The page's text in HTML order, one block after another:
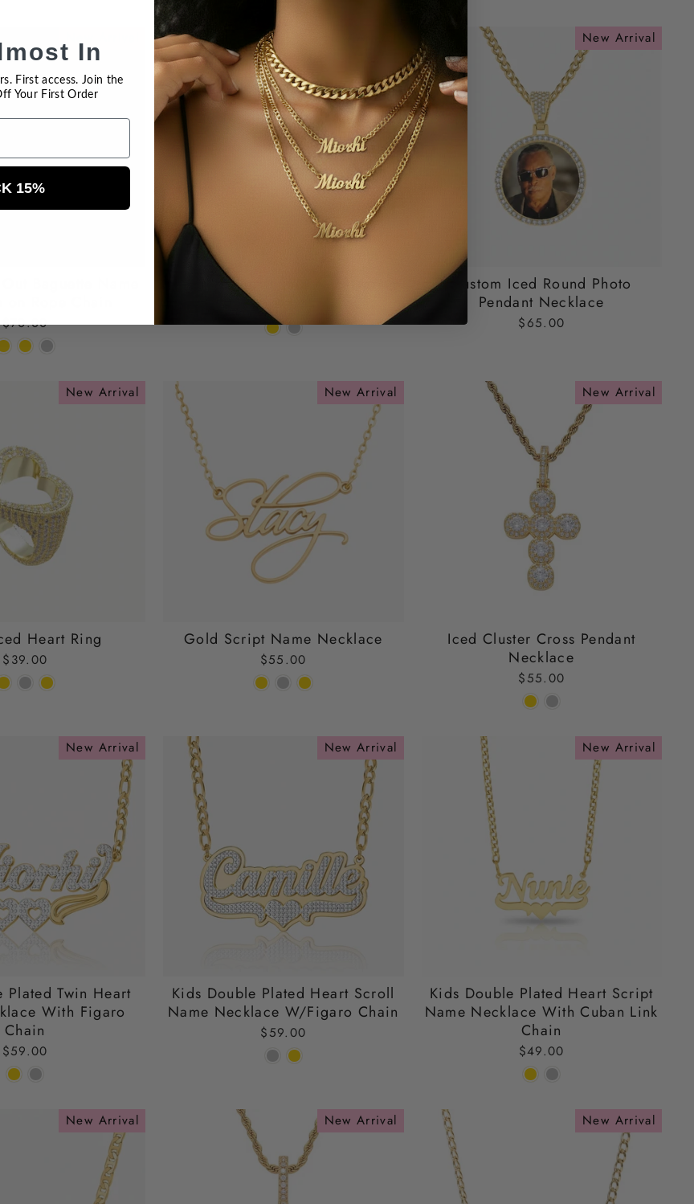
$70.00
Cuban Link Initial Necklace
$49.00
New Arrival
Custom Iced Round Photo
Pendant Necklace
$65.00
New Arrival
Heart Ring
$39.00
New Arrival
Gold Script Name Necklace
$55.00
New Arrival
Iced Cluster Cross Pendant
Necklace
$55.00
New Arrival
Plated Twin Heart
With Figaro
Chain
$59.00
New Arrival
Kids Double Plated Heart Scroll
Name Necklace W/Figaro Chain
$59.00
New Arrival
Kids Double Plated Heart Script
Name Necklace With Cuban Link
Chain
$49.00
New Arrival New Arrival New Arrival
In
First access. Join the
Your First Order
15%